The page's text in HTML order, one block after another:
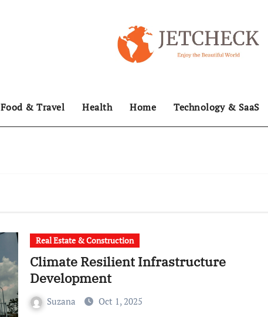
Food & Travel Health Home Technology & SaaS
Real Estate & Construction
Climate Resilient Infrastructure
Development
Suzana Oct 1, 2025